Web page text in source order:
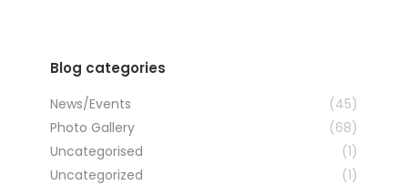
Blog categories
News/Events
(45)
Photo Gallery
(68)
Uncategorised
(1)
Uncategorized
(1)